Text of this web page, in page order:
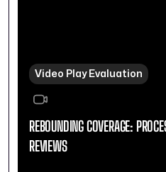
Video Play Evaluation
REBOUNDING COVERAGE:
REVIEWS